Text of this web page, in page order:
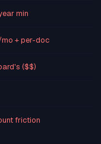
min
+ per-doc
($$)
friction